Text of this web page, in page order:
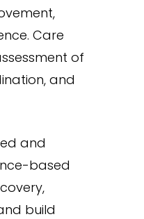
Care
of
and
and
based
build